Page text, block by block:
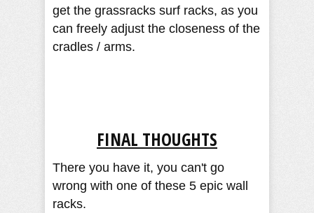
get the grassracks surf racks, as you
can freely adjust the closeness of the
cradles / arms.
FINAL THOUGHTS
There you have it, you can't go
wrong with one of these 5 epic wall
racks.